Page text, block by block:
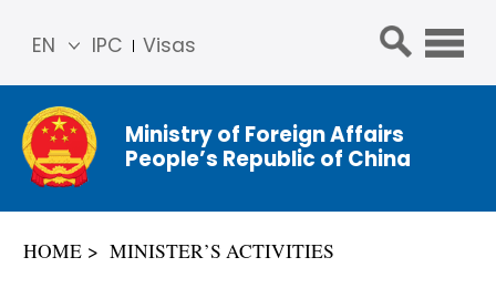
IPC Visas
EN
简体
中文
Franç
ais
Ministry of Foreign Affairs
People’s Republic of China
HOME MINISTER’S ACTIVITIES